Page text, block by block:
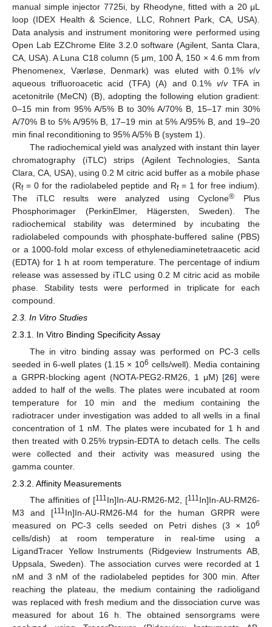
manual simple injector 7725i, by Rheodyne, fitted with a 20 μL
loop (IDEX Health & Science, LLC, Rohnert Park, CA, USA).
Data analysis and instrument monitoring were performed using
Open Lab EZChrome Elite 3.2.0 software (Agilent, Santa Clara,
CA, USA). A Luna C18 column (5 μm, 100 Å, 150 × 4.6 mm from
Phenomenex, Værløse, Denmark) was eluted with 0.1% v/v
aqueous trifluoroacetic acid (TFA) (A) and 0.1% v/vTFA in
acetonitrile (MeCN) (B), adopting the following elution gradient:
0–15 min from 95% A/5% B to 30% A/70% B, 15–17 min 30%
A/70% B to 5% A/95% B, 17–19 min at 5% A/95% B, and 19–20
min final reconditioning to 95% A/5% B (system 1).
The radiochemical yield was analyzed with instant thin layer
chromatography (iTLC) strips (Agilent Technologies, Santa
Clara, CA, USA), using 0.2 M citric acid buffer as a mobile phase
(Rf= 0 for the radiolabeled peptide and Rf= 1 for free indium).
The iTLC results were analyzed using Cyclone®
Plus
Phosphorimager (PerkinElmer, Hägersten, Sweden). The
radiochemical stability was determined by incubating the
radiolabeled compounds with phosphate-buffered saline (PBS)
or a 1000-fold molar excess of ethylenediaminetetraacetic acid
(EDTA) for 1 h at room temperature. The percentage of indium
release was assessed by iTLC using 0.2 M citric acid as mobile
phase. Stability tests were performed in triplicate for each
compound.
2.3. In Vitro Studies
2.3.1. In Vitro Binding Specificity Assay
The in vitro binding assay was performed on PC-3 cells
seeded in 6-well plates (1.15 × 106 cells/well). Media containing
a GRPR-blocking agent (NOTA-PEG2-RM26, 1 μM) [26] were
added to half of the wells. The plates were incubated at room
temperature for 10 min and the medium containing the
radiotracer under investigation was added to all wells in a final
concentration of 1 nM. The plates were incubated for 1 h and
then treated with 0.25% trypsin-EDTA to detach cells. The cells
were collected and their activity was measured using the
gamma counter.
2.3.2. Affinity Measurements
The affinities of [111In]In-AU-RM26-M2, [111In]In-AU-RM26-
M3 and [111In]In-AU-RM26-M4 for the human GRPR were
measured on PC-3 cells seeded on Petri dishes (3 × 106
cells/dish) at room temperature in real-time using a
LigandTracer Yellow Instruments (Ridgeview Instruments AB,
Uppsala, Sweden). The association curves were recorded at 1
nM and 3 nM of the radiolabeled peptides for 300 min. After
reaching the plateau, the medium containing the radioligand
was replaced with fresh medium and the dissociation curve was
measured for about 16 h. The obtained sensorgrams were